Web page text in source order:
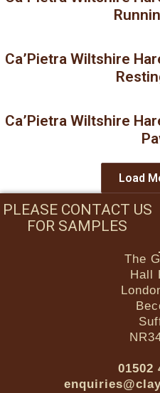
Ca’Pietra Wiltshire
Ca’Pietra Wiltshire
Load
PLEASE CONTACT US
FOR SAMPLES
The
Hall
01502